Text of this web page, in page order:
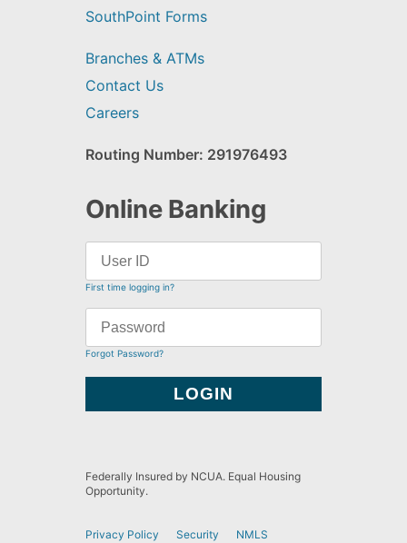
SouthPoint Forms
Branches & ATMs
Contact Us
Careers
Routing Number: 291976493
Online Banking
First time logging in?
Forgot Password?
Federally Insured by NCUA. Equal Housing
Opportunity.
Privacy Policy Security NMLS